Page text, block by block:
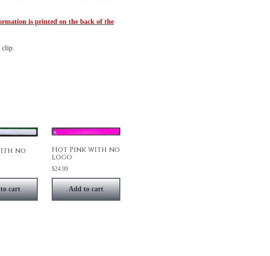
is printed on the back of the
clip.
no
cart
Hot Pink with no
logo
$24.99
Add to cart